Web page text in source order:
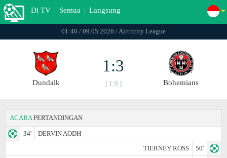
Di TV | Semua | Langsung
01:40 / 09.05.2026 / Airtricity League
Dundalk
1:3
[ 1:0 ] Bohemians
ACARA PERTANDINGAN
34'
DERVIN AODH
TIERNEY ROSS
50'